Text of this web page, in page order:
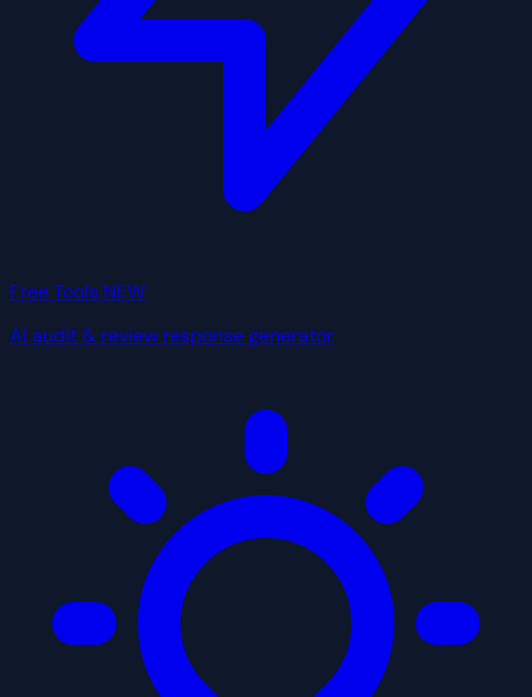
Free Tools NEW
AI audit & review response generator